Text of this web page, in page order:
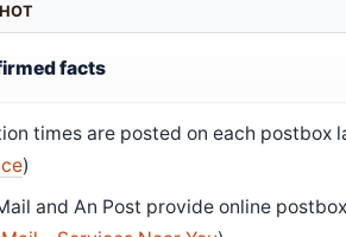
facts
times are posted on each postbox
)
and An Post provide online